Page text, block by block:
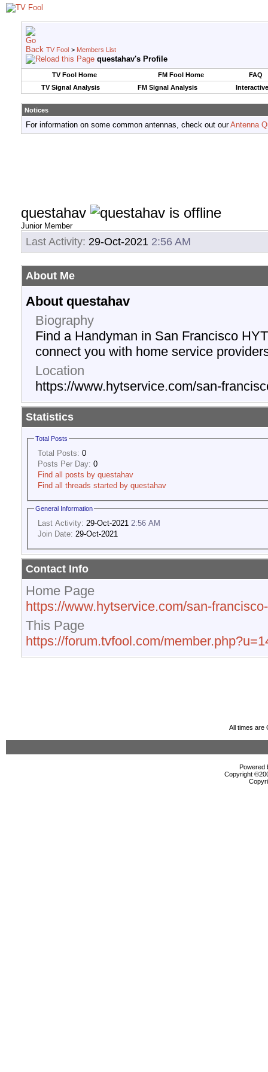
TV Fool > Members List
questahav's Profile
TV Fool Home FM Fool Home
FAQ
TV Signal Analysis
FM Signal Analysis
Notices
For information on some common antennas, check out ourAntenna
questahav
Junior Member
Last Activity: 29-Oct-2021 2:56 AM
About Me
About questahav
Biography
Find a Handyman in San Francisco
connect you with home service
Location
https://www.hytservice.com/san-
Statistics
Total Posts
Total Posts: 0
Posts Per Day: 0
Find all posts by questahav
Find all threads started by questahav
General Information
Last Activity: 29-Oct-2021 2:56 AM
Join Date: 29-Oct-2021
Contact Info
Home Page
https://www.hytservice.com/san-
This Page
https://forum.tvfool.com/
All times are
Powered
Copyright